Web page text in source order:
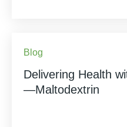
Blog
Delivering Health
—Maltodextrin